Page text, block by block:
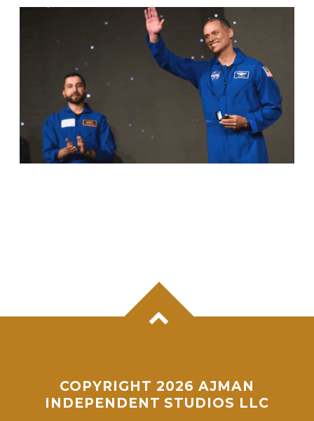
COPYRIGHT 2026 AJMAN
INDEPENDENT STUDIOS LLC